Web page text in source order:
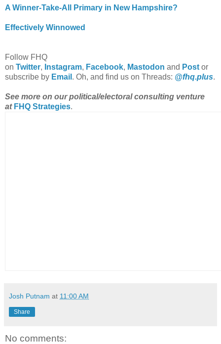
A Winner-Take-All Primary in New Hampshire?
Effectively Winnowed
Follow FHQ
on Twitter, Instagram, Facebook, Mastodon and Post or
subscribe by Email . Oh, and find us on Threads: @fhq.plus.
See more on our political/electoral consulting venture
at FHQ Strategies.
Josh Putnam at 11:00 AM
Share
No comments: